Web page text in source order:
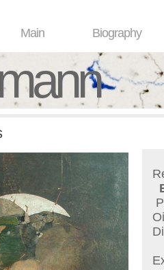
Main Biography